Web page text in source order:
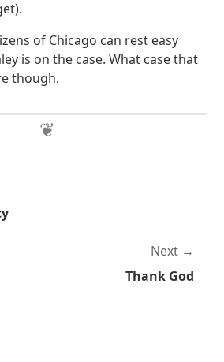
of Chicago can rest easy
is on the case. What case that
though.
Next
Thank God